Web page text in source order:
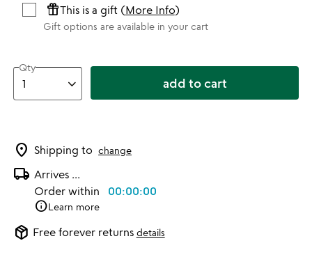
featured_seasonal_and_giftsThis is a gift (More Info)
Gift options are available in your cart
Qty
add to cart
location_on Shipping to change
local_shipping Arrives ...
Order within 00:00:00
infoLearn more
package_2 Free forever returns details